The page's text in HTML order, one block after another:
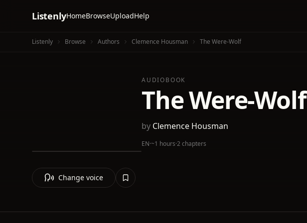
ListenlyHomeBrowseUploadHelp
Listenly Browse Authors Clemence Housman The Were-Wolf
AUDIOBOOK
The Were-Wolf
by Clemence Housman
EN·~1 hours·2 chapters
Change voice